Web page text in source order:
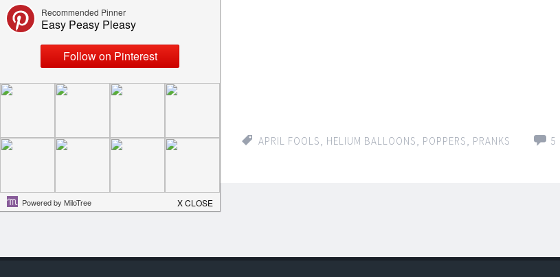
Loading...
APRIL 2, 2015 APRIL FOOLS HELIUM BALLOONS POPPERS PRANKS
5